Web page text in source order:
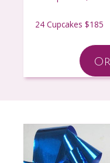
24 Cupcakes $185